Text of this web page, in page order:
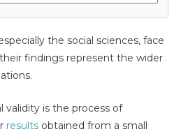
the social sciences, face
findings represent the wider
validity is the process of
results obtained from a small